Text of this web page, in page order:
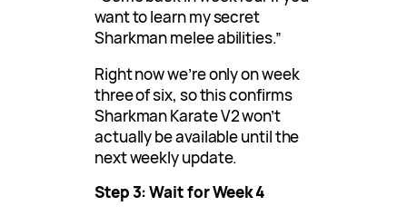
want to learn my secret
Sharkman melee abilities.”
Right now we’re only on week
three of six, so this confirms
Sharkman Karate V2 won’t
actually be available until the
next weekly update.
Step 3: Wait for Week 4